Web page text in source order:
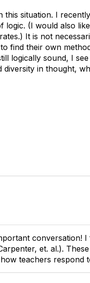
this situation. I
logic. (I would also
It is not
find their own
logically sound, I
diversity in thought,
conversation!
et. al.).
teachers respond